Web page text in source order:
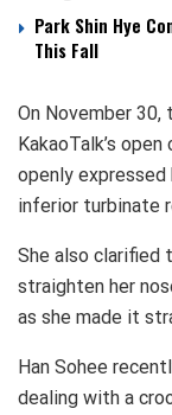
Park Shin Hye
This Fall
On November 30,
KakaoTalk’s
openly
inferior turbinate
She also clarified
straighten her
as she made it
Han Sohee
dealing with a